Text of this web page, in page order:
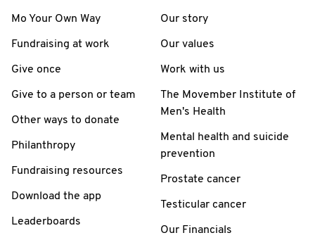
Mo Your Own Way
Fundraising at work
Give once
Give to a person or team
Other ways to donate
Philanthropy
Fundraising resources
Download the app
Leaderboards
Our story
Our values
Work with us
The Movember Institute of
Men's Health
Mental health and suicide
prevention
Prostate cancer
Testicular cancer
Our Financials